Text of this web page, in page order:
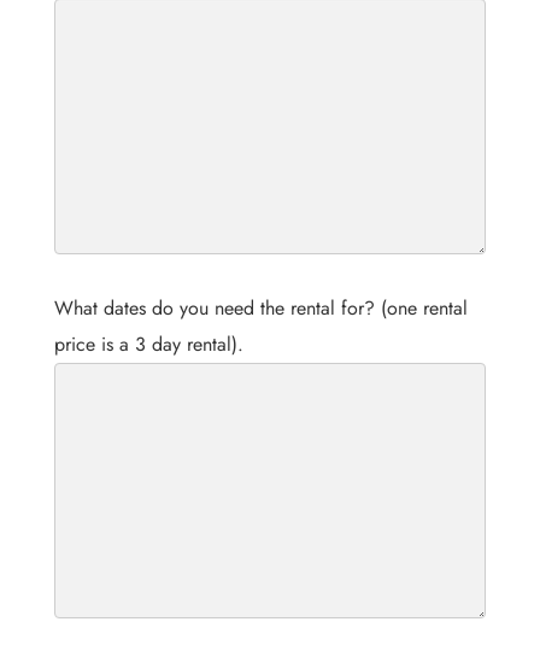
What dates do you need the rental for? (one rental
price is a 3 day rental).